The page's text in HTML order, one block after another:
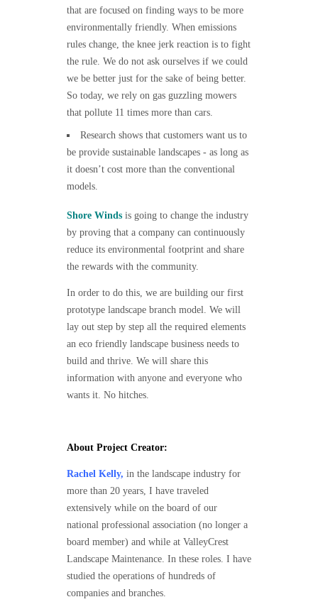
that are focused on finding ways to be more
environmentally friendly. When emissions
rules change, the knee jerk reaction is to fight
the rule. We do not ask ourselves if we could
we be better just for the sake of being better.
So today, we rely on gas guzzling mowers
that pollute 11 times more than cars.
Research shows that customers want us to
be provide sustainable landscapes - as long as
it doesn’t cost more than the conventional
models.
Shore Winds is going to change the industry
by proving that a company can continuously
reduce its environmental footprint and share
the rewards with the community.
In order to do this, we are building our first
prototype landscape branch model. We will
lay out step by step all the required elements
an eco friendly landscape business needs to
build and thrive. We will share this
information with anyone and everyone who
wants it. No hitches.
About Project Creator:
Rachel Kelly, in the landscape industry for
more than 20 years, I have traveled
extensively while on the board of our
national professional association (no longer a
board member) and while at ValleyCrest
Landscape Maintenance. In these roles. I have
studied the operations of hundreds of
companies and branches.